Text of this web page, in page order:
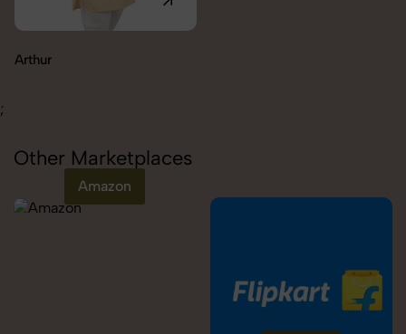
;
Other Marketplaces
Amazon